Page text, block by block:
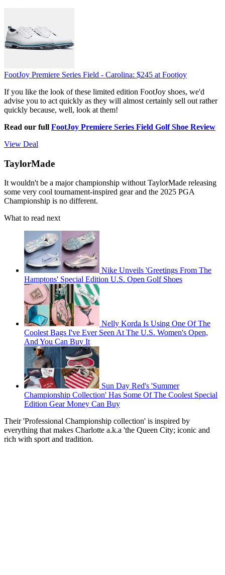
FootJoy Premiere Series Field - Carolina: $245 at Footjoy
If you like the look of these limited edition FootJoy shoes, we'd
advise you to act quickly as they will almost certainly sell out rather
quickly because, well, look at them!
Read our full FootJoy Premiere Series Field Golf Shoe Review
View Deal
TaylorMade
It wouldn't be a major championship without TaylorMade releasing
some very cool tournament-inspired gear and the 2025 PGA
Championship is no different.
What to read next
Nike Unveils 'Greetings From The
Hamptons' Special Edition U.S. Open Golf Shoes
Nelly Korda Is Using One Of The
Coolest Bags I've Ever Seen At The U.S. Women's Open,
And You Can Buy It
Sun Day Red's 'Summer
Championship Collection' Has Some Of The Coolest Special
Edition Gear Money Can Buy
Their 'Professional Championship collection' is inspired by
everything that makes Charlotte a.k.a 'the Queen City; iconic and
rich with sport and tradition.